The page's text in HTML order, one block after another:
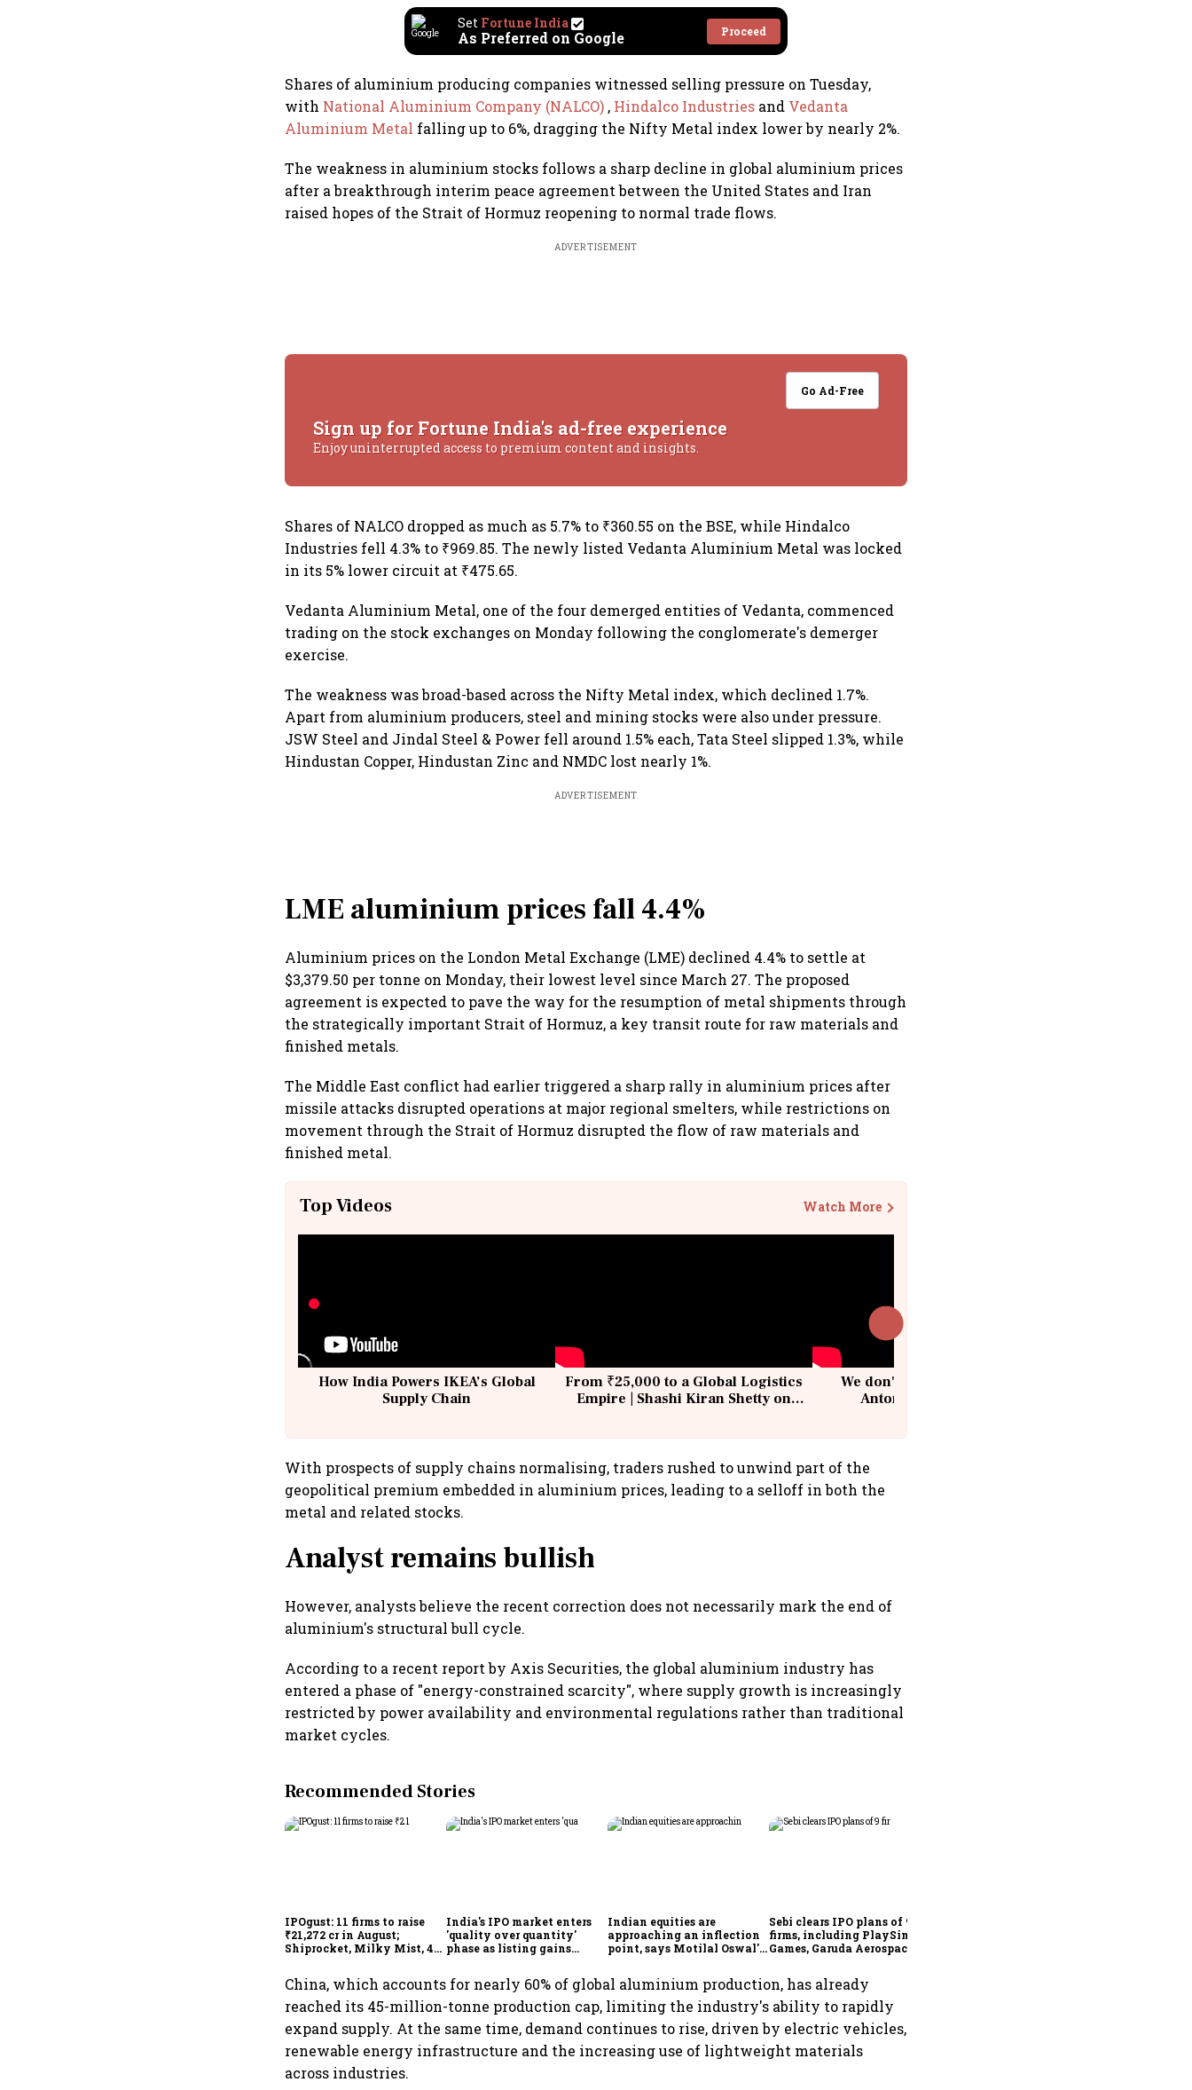
Set Fortune India
As Preferred on Google Proceed
Shares of aluminium producing companies witnessed selling pressure on Tuesday,
with National Aluminium Company (NALCO) , Hindalco Industries and Vedanta
Aluminium Metal falling up to 6%, dragging the Nifty Metal index lower by nearly 2%.
The weakness in aluminium stocks follows a sharp decline in global aluminium prices
after a breakthrough interim peace agreement between the United States and Iran
raised hopes of the Strait of Hormuz reopening to normal trade flows.
ADVERTISEMENT
Go Ad-Free
Sign up for Fortune India's ad-free experience
Enjoy uninterrupted access to premium content and insights.
Shares of NALCO dropped as much as 5.7% to ₹360.55 on the BSE, while Hindalco
Industries fell 4.3% to ₹969.85. The newly listed Vedanta Aluminium Metal was locked
in its 5% lower circuit at ₹475.65.
Vedanta Aluminium Metal, one of the four demerged entities of Vedanta, commenced
trading on the stock exchanges on Monday following the conglomerate's demerger
exercise.
The weakness was broad-based across the Nifty Metal index, which declined 1.7%.
Apart from aluminium producers, steel and mining stocks were also under pressure.
JSW Steel and Jindal Steel & Power fell around 1.5% each, Tata Steel slipped 1.3%, while
Hindustan Copper, Hindustan Zinc and NMDC lost nearly 1%.
ADVERTISEMENT
LME aluminium prices fall 4.4%
Aluminium prices on the London Metal Exchange (LME) declined 4.4% to settle at
$3,379.50 per tonne on Monday, their lowest level since March 27. The proposed
agreement is expected to pave the way for the resumption of metal shipments through
the strategically important Strait of Hormuz, a key transit route for raw materials and
finished metals.
The Middle East conflict had earlier triggered a sharp rally in aluminium prices after
missile attacks disrupted operations at major regional smelters, while restrictions on
movement through the Strait of Hormuz disrupted the flow of raw materials and
finished metal.
Top Videos Watch More
How India Powers IKEA’s Global
Supply Chain
From ₹25,000 to a Global Logistics
Empire | Shashi Kiran Shetty on
We don't sell furniture: Patrik
Antoni, CEO, IKEA India
With prospects of supply chains normalising, traders rushed to unwind part of the
geopolitical premium embedded in aluminium prices, leading to a selloff in both the
metal and related stocks.
Analyst remains bullish
However, analysts believe the recent correction does not necessarily mark the end of
aluminium's structural bull cycle.
According to a recent report by Axis Securities, the global aluminium industry has
entered a phase of "energy-constrained scarcity", where supply growth is increasingly
restricted by power availability and environmental regulations rather than traditional
market cycles.
Recommended Stories
IPOgust: 11 firms to raise
₹21,272 cr in August;
Shiprocket, Milky Mist, 4
India's IPO market enters
'quality over quantity'
phase as listing gains
Indian equities are
approaching an inflection
point, says Motilal Oswal's
Sebi clears IPO plans of 9
firms, including PlaySimple
Games, Garuda Aerospace,
China, which accounts for nearly 60% of global aluminium production, has already
reached its 45-million-tonne production cap, limiting the industry's ability to rapidly
expand supply. At the same time, demand continues to rise, driven by electric vehicles,
renewable energy infrastructure and the increasing use of lightweight materials
across industries.